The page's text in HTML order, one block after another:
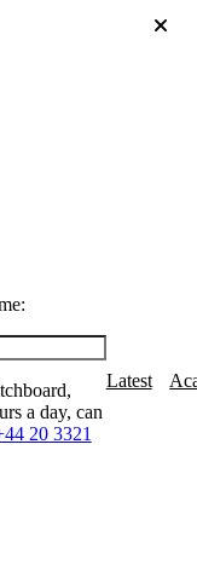
a day, can
20 3321
Latest